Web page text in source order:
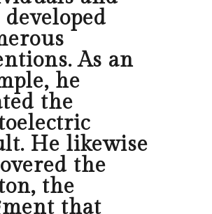
developed
As an
he
the
He likewise
the
the
that